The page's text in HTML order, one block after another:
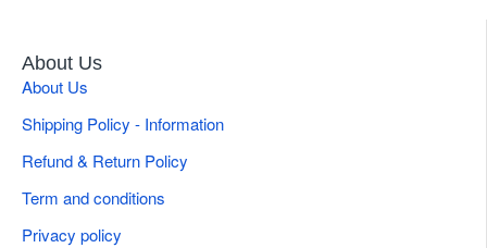
About Us
About Us
Shipping Policy - Information
Refund & Return Policy
Term and conditions
Privacy policy